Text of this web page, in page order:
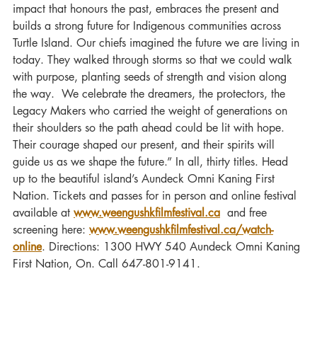
impact that honours the past, embraces the present and
builds a strong future for Indigenous communities across
Turtle Island. Our chiefs imagined the future we are living in
today. They walked through storms so that we could walk
with purpose, planting seeds of strength and vision along
the way.  We celebrate the dreamers, the protectors, the
Legacy Makers who carried the weight of generations on
their shoulders so the path ahead could be lit with hope.
Their courage shaped our present, and their spirits will
guide us as we shape the future.” In all, thirty titles. Head
up to the beautiful island’s Aundeck Omni Kaning First
Nation. Tickets and passes for in person and online festival
available at www.weengushkfilmfestival.ca and free
screening here: www.weengushkfilmfestival.ca/watch-
online. Directions: 1300 HWY 540 Aundeck Omni Kaning
First Nation, On. Call 647-801-9141.